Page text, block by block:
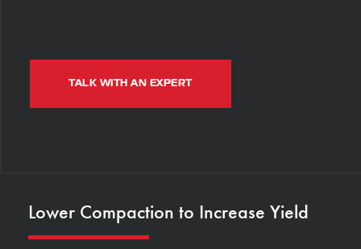
TALK WITH AN EXPERT
Lower Compaction to Increase Yield